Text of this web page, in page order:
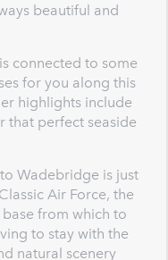
beautiful and
connected to some
for you along this
highlights include
that perfect seaside
Wadebridge is just
Air Force, the
from which to
to stay with the
natural scenery